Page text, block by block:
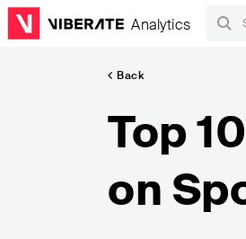
Analytics
Back
Top
on